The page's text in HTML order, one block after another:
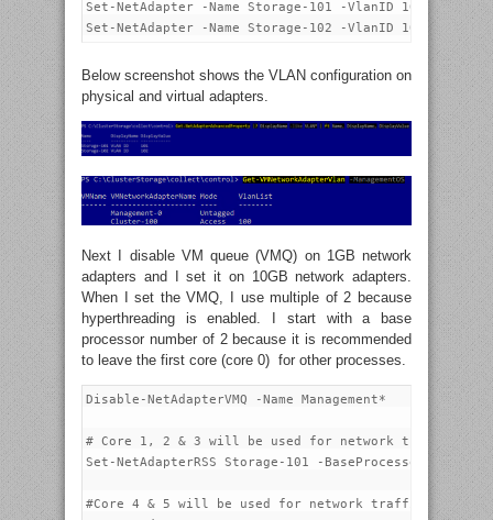
Set-NetAdapter -Name Storage-101 -VlanID 101 -
Below screenshot shows the VLAN configuration on
physical and virtual adapters.
Next I disable VM queue (VMQ) on 1GB network
adapters and I set it on 10GB network adapters.
When I set the VMQ, I use multiple of 2 because
hyperthreading is enabled. I start with a base
processor number of 2 because it is recommended
to leave the first core (core 0) for other processes.
Disable-NetAdapterVMQ -Name Management*
# Core 1, 2 & 3 will be used for network traffic on
Set-NetAdapterRSS Storage-101 -BaseProcessorNumber
#Core 4 & 5 will be used for network traffic on